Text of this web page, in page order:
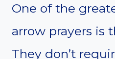
One of the
arrow prayers is
They don’t